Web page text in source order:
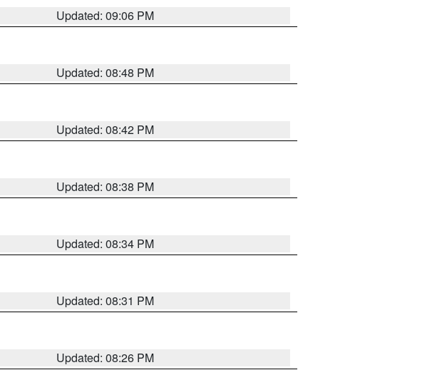
Updated: 09:06 PM
Updated: 08:48 PM
Updated: 08:42 PM
Updated: 08:38 PM
Updated: 08:34 PM
Updated: 08:31 PM
Updated: 08:26 PM